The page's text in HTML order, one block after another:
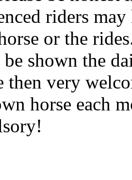
riders
or the
shown the
then very
horse each